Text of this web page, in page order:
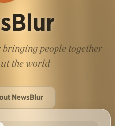
people together
the world
NewsBlur